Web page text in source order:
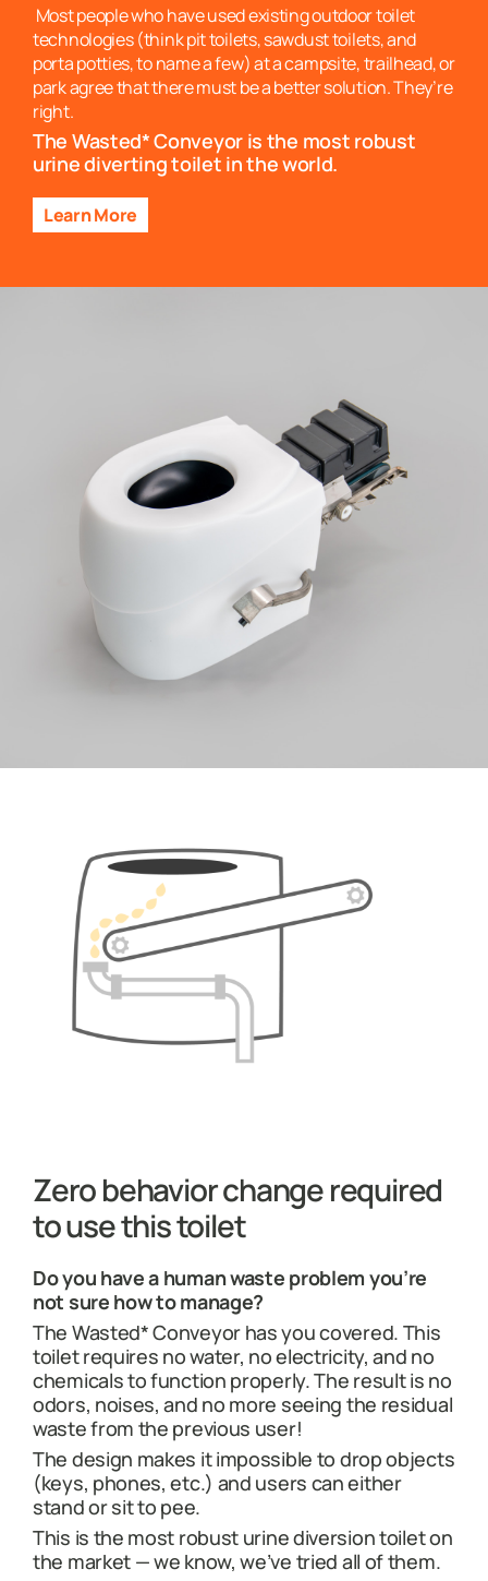
Most people who have used existing outdoor toilet
technologies (think pit toilets, sawdust toilets, and
porta potties, to name a few) at a campsite, trailhead, or
park agree that there must be a better solution. They’re
right.
The Wasted* Conveyor is the most robust
urine diverting toilet in the world.
Learn More
Zero behavior change required
to use this toilet
Do you have a human waste problem you’re
not sure how to manage?
The Wasted* Conveyor has you covered. This
toilet requires no water, no electricity, and no
chemicals to function properly. The result is no
odors, noises, and no more seeing the residual
waste from the previous user!
The design makes it impossible to drop objects
(keys, phones, etc.) and users can either
stand or sit to pee.
This is the most robust urine diversion toilet on
the market — we know, we’ve tried all of them.